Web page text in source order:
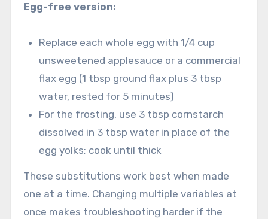
Egg-free version:
Replace each whole egg with 1/4 cup
unsweetened applesauce or a commercial
flax egg (1 tbsp ground flax plus 3 tbsp
water, rested for 5 minutes)
For the frosting, use 3 tbsp cornstarch
dissolved in 3 tbsp water in place of the
egg yolks; cook until thick
These substitutions work best when made
one at a time. Changing multiple variables at
once makes troubleshooting harder if the